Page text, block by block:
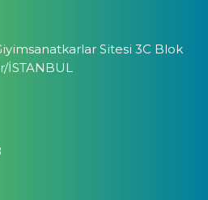
Sitesi 3C Blok
İSTANBUL